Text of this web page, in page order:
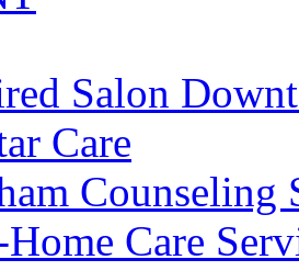
Salon
Care
Counseling
Care